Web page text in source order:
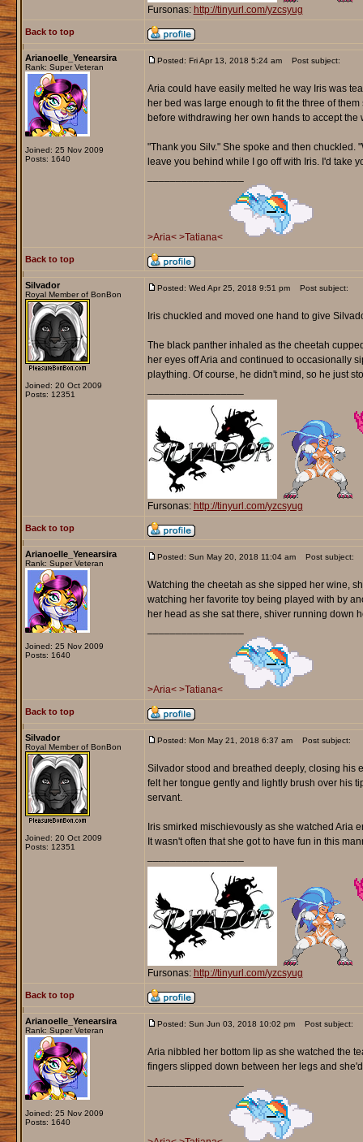
Fursonas: http://tinyurl.com/yzcsyug
Back to top
Arianoelle_Yenearsira
Rank: Super Veteran
Joined: 25 Nov 2009
Posts: 1640
Posted: Fri Apr 13, 2018 5:24 am Post subject:
Aria could have easily melted he way Iris was
her bed was large enough to fit the three of
before withdrawing her own hands to accept the
"Thank you Silv." She spoke and then chuckled.
leave you behind while I go off with Iris. I'd take
>Aria< >Tatiana<
Back to top
Silvador
Royal Member of BonBon
Joined: 20 Oct 2009
Posts: 12351
Posted: Wed Apr 25, 2018 9:51 pm Post subject:
Iris chuckled and moved one hand to give
The black panther inhaled as the cheetah
her eyes off Aria and continued to occasionally
plaything. Of course, he didn't mind, so he just
Fursonas: http://tinyurl.com/yzcsyug
Back to top
Arianoelle_Yenearsira
Rank: Super Veteran
Joined: 25 Nov 2009
Posts: 1640
Posted: Sun May 20, 2018 11:04 am Post subject:
Watching the cheetah as she sipped her wine,
watching her favorite toy being played with by
her head as she sat there, shiver running down
>Aria< >Tatiana<
Back to top
Silvador
Royal Member of BonBon
Joined: 20 Oct 2009
Posts: 12351
Posted: Mon May 21, 2018 6:37 am Post subject:
Silvador stood and breathed deeply, closing his
felt her tongue gently and lightly brush over his
servant.
Iris smirked mischievously as she watched Aria
It wasn't often that she got to have fun in this
Fursonas: http://tinyurl.com/yzcsyug
Back to top
Arianoelle_Yenearsira
Rank: Super Veteran
Joined: 25 Nov 2009
Posts: 1640
Posted: Sun Jun 03, 2018 10:02 pm Post subject:
Aria nibbled her bottom lip as she watched the
fingers slipped down between her legs and